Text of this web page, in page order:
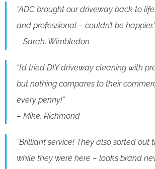
“ADC brought our driveway back to
and professional – couldn’t be happier.”
– Sarah, Wimbledon
“I’d tried DIY driveway cleaning with
but nothing compares to their
every penny!”
– Mike, Richmond
“Brilliant service! They also sorted out
while they were here – looks brand